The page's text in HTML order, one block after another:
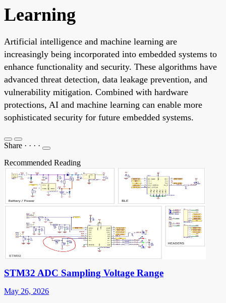
Learning
Artificial intelligence and machine learning are
increasingly being incorporated into embedded systems to
enhance functionality and security. These algorithms have
advanced threat detection, data leakage prevention, and
vulnerability mitigation. Combined with hardware
protections, AI and machine learning can enable more
sophisticated security for future embedded systems.
Share · · · ·
Recommended Reading
STM32 ADC Sampling Voltage Range
May 26, 2026